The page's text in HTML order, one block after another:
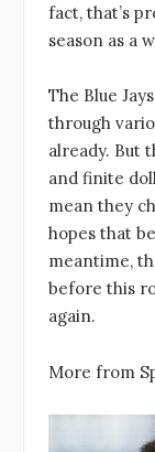
fact, that’s
season as a
The Blue
through
already. But
and finite
mean they
hopes that
meantime,
before this
again.
More from